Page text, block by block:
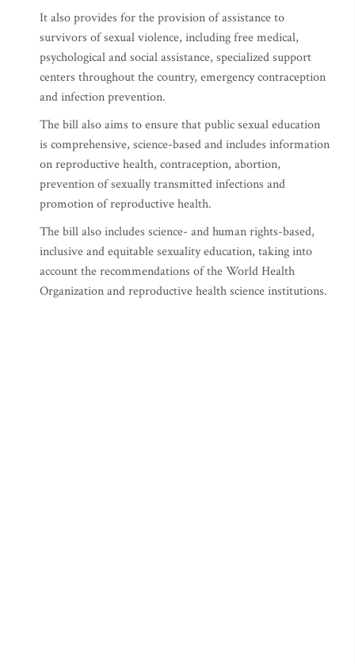
It also provides for the provision of assistance to
survivors of sexual violence, including free medical,
psychological and social assistance, specialized support
centers throughout the country, emergency contraception
and infection prevention.
The bill also aims to ensure that public sexual education
is comprehensive, science-based and includes information
on reproductive health, contraception, abortion,
prevention of sexually transmitted infections and
promotion of reproductive health.
The bill also includes science- and human rights-based,
inclusive and equitable sexuality education, taking into
account the recommendations of the World Health
Organization and reproductive health science institutions.